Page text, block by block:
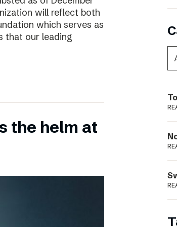
will reflect both
which serves as
that our leading
the helm at